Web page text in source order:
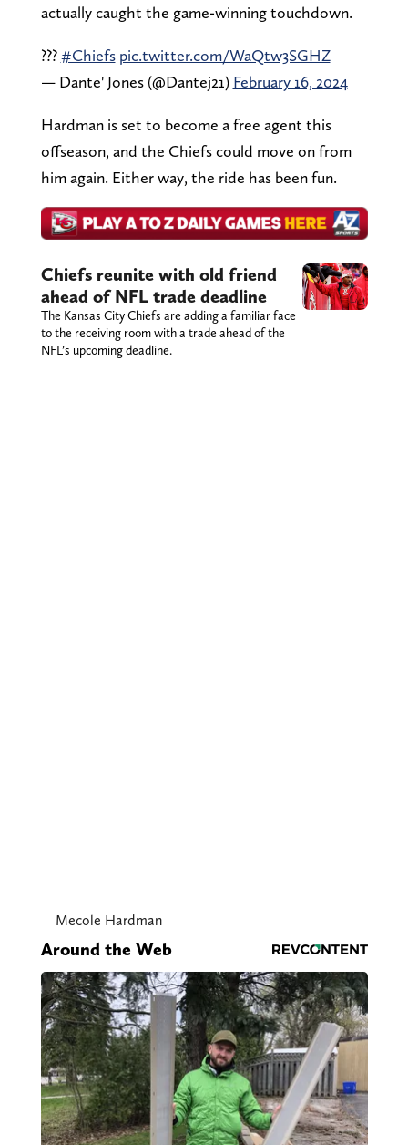
actually caught the game-winning touchdown.
???#Chiefs pic.twitter.com/WaQtw3SGHZ
— Dante' Jones (@Dantej21) February 16, 2024
Hardman is set to become a free agent this
offseason, and the Chiefs could move on from
him again. Either way, the ride has been fun.
Chiefs reunite with old friend
ahead of NFL trade deadline
The Kansas City Chiefs are adding a familiar face
to the receiving room with a trade ahead of the
NFL’s upcoming deadline.
Mecole Hardman
Around the Web